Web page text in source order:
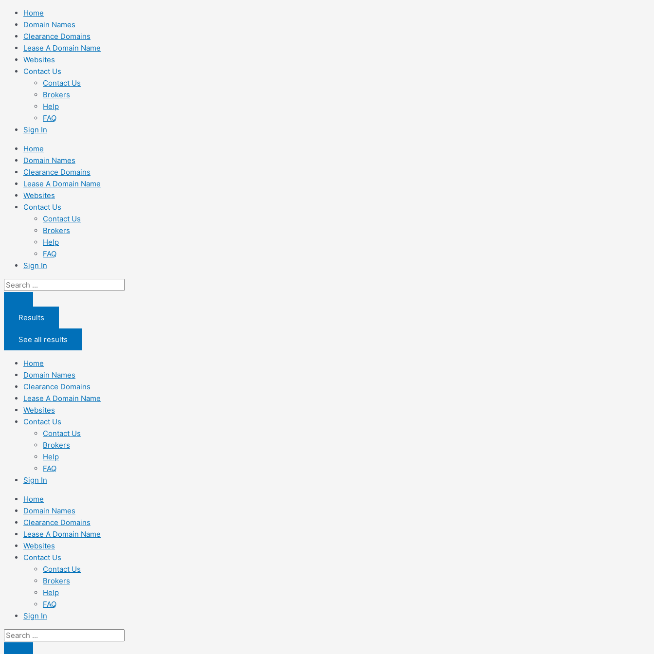
Skip
content
Home
Domain Names
Clearance Domains
Lease A Domain Name
Websites
Contact Us
Contact Us
Brokers
Help
FAQ
Sign In
Home
Domain Names
Clearance Domains
Lease A Domain Name
Websites
Contact Us
Contact Us
Brokers
Help
FAQ
Sign In
Search
Results
See all results
Home
Domain Names
Clearance Domains
Lease A Domain Name
Websites
Contact Us
Contact Us
Brokers
Help
FAQ
Sign In
Home
Domain Names
Clearance Domains
Lease A Domain Name
Websites
Contact Us
Contact Us
Brokers
Help
FAQ
Sign In
Search